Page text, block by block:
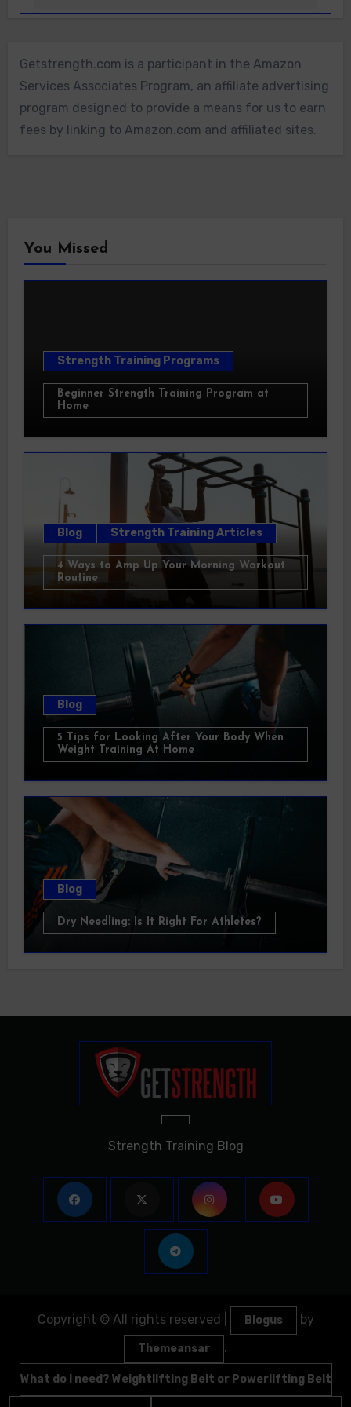
Getstrength.com is a participant in the Amazon
Services Associates Program, an affiliate advertising
program designed to provide a means for us to earn
fees by linking to Amazon.com and affiliated sites.
You Missed
Strength Training Programs
Beginner Strength Training Program at
Home
Blog Strength Training Articles
4 Ways to Amp Up Your Morning Workout
Routine
Blog
5 Tips for Looking After Your Body When
Weight Training At Home
Blog
Dry Needling: Is It Right For Athletes?
Strength Training Blog
Copyright © All rights reserved Blogus by
Themeansar .
What do I need? Weightlifting Belt or Powerlifting Belt